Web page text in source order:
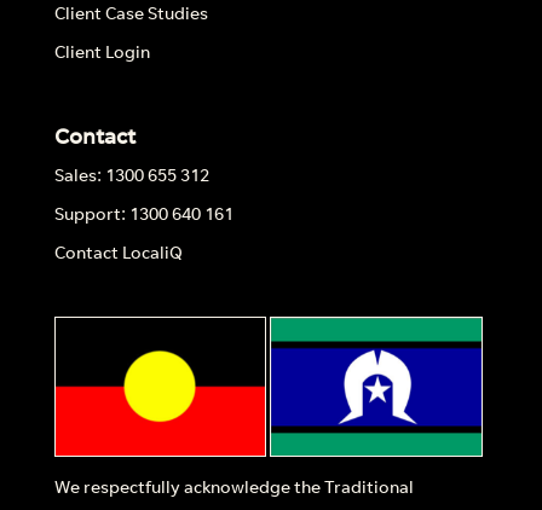
Client Case Studies
Client Login
Contact
Sales: 1300 655 312
Support: 1300 640 161
Contact LocaliQ
We respectfully acknowledge the Traditional